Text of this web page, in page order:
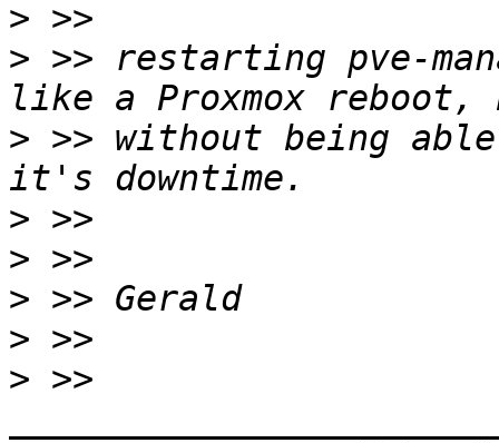
>
> >> restarting pve-
> >> without being
>
>
>
>
> >>